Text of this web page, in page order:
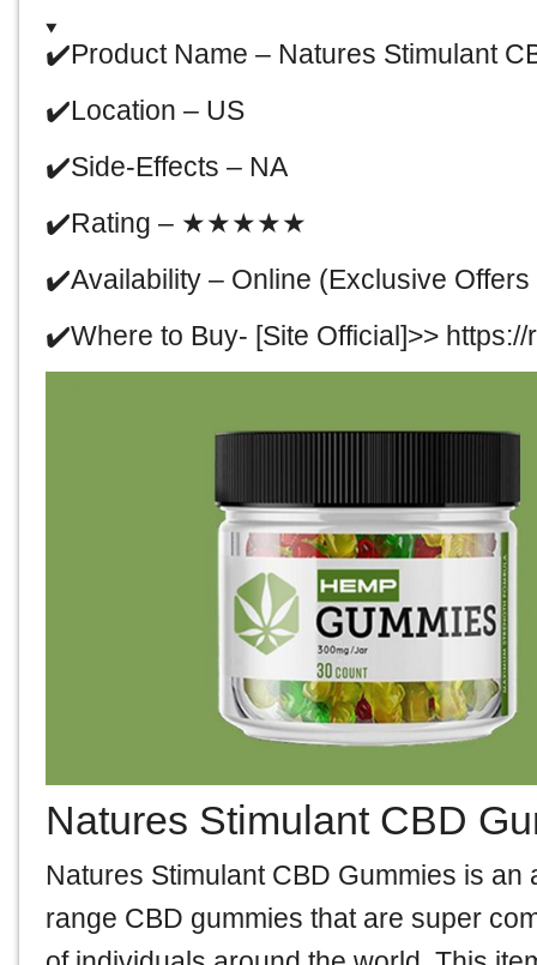
✔️Product Name – Natures Stimulant
✔️Location – US
✔️Side-Effects – NA
✔️Rating – ★★★★★
✔️Availability – Online (Exclusive
✔️Where to Buy- [Site Official]>>
Natures Stimulant CBD
Natures Stimulant CBD Gummies is
range CBD gummies that are super